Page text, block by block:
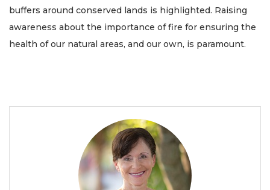
buffers around conserved lands is highlighted. Raising
awareness about the importance of fire for ensuring the
health of our natural areas, and our own, is paramount.